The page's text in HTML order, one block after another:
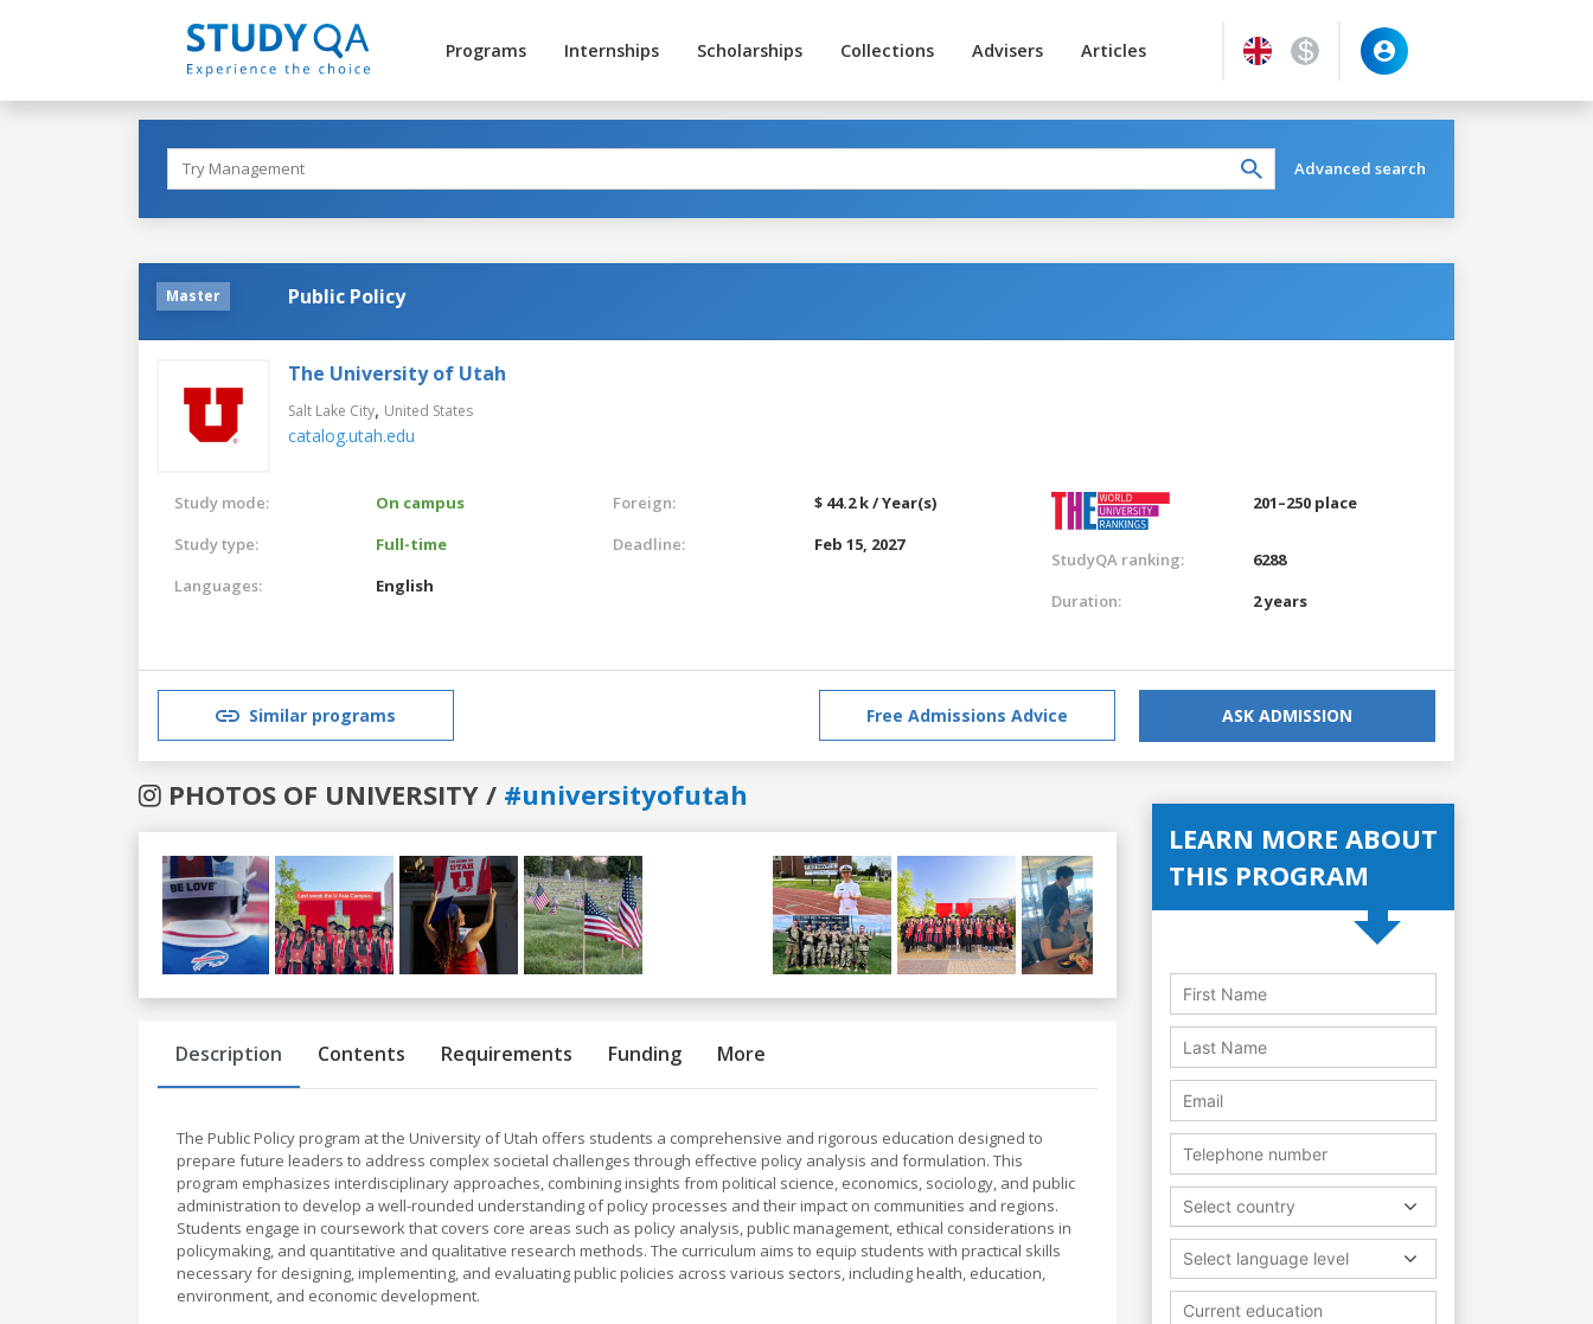
Programs Internships Scholarships Collections Advisers Articles
Advanced search
Master Public Policy
The University of Utah
Salt Lake City, United States
catalog.utah.edu
Study mode:
On campus
Study type:
Full-time
Languages:
English
Foreign:
$ 44.2 k / Year(s)
Deadline:
Feb 15, 2027
201–250 place
StudyQA ranking:
6288
Duration:
2 years
Similar programs Free Admissions Advice ASK ADMISSION
PHOTOS OF UNIVERSITY / #universityofutah
Previous
Description Contents Requirements Funding More
The Public Policy program at the University of Utah offers students a comprehensive and rigorous education designed to
prepare future leaders to address complex societal challenges through effective policy analysis and formulation. This
program emphasizes interdisciplinary approaches, combining insights from political science, economics, sociology, and public
administration to develop a well-rounded understanding of policy processes and their impact on communities and regions.
Students engage in coursework that covers core areas such as policy analysis, public management, ethical considerations in
policymaking, and quantitative and qualitative research methods. The curriculum aims to equip students with practical skills
necessary for designing, implementing, and evaluating public policies across various sectors, including health, education,
environment, and economic development.
LEARN MORE ABOUT
THIS PROGRAM
Select country
Select language level